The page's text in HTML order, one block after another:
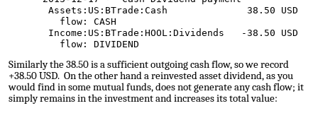
Assets:US:BTrade:Cash 38.50 USD
flow: CASH
Income:US:BTrade:HOOL:Dividends -38.50 USD
flow: DIVIDEND
Similarly the 38.50 is a sufficient outgoing cash flow, so we record
+38.50 USD. On the other hand a reinvested asset dividend, as you
would find in some mutual funds, does not generate any cash flow; it
simply remains in the investment and increases its total value: